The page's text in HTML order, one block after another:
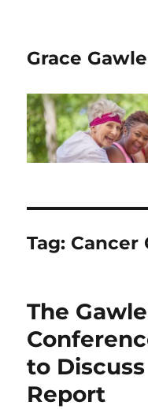
Grace
Tag: Cancer
The
to
Report